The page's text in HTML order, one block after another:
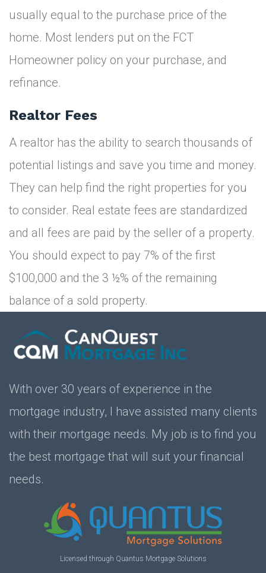
usually equal to the purchase price of the
home. Most lenders put on the FCT
Homeowner policy on your purchase, and
refinance.
Realtor Fees
A realtor has the ability to search thousands of
potential listings and save you time and money.
They can help find the right properties for you
to consider. Real estate fees are standardized
and all fees are paid by the seller of a property.
You should expect to pay 7% of the first
$100,000 and the 3 ½% of the remaining
balance of a sold property.
With over 30 years of experience in the
mortgage industry, I have assisted many clients
with their mortgage needs. My job is to find you
the best mortgage that will suit your financial
needs.
Licensed through Quantus Mortgage Solutions